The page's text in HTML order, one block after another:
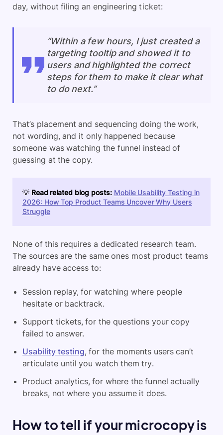
day, without filing an engineering ticket:
“Within a few hours, I just created a
targeting tooltip and showed it to
users and highlighted the correct
steps for them to make it clear what
to do next.”
That’s placement and sequencing doing the work,
not wording, and it only happened because
someone was watching the funnel instead of
guessing at the copy.
💡 Read related blog posts: Mobile Usability Testing in
2026: How Top Product Teams Uncover Why Users
Struggle
None of this requires a dedicated research team.
The sources are the same ones most product teams
already have access to:
Session replay, for watching where people
hesitate or backtrack.
Support tickets, for the questions your copy
failed to answer.
Usability testing, for the moments users can’t
articulate until you watch them try.
Product analytics, for where the funnel actually
breaks, not where you assume it does.
How to tell if your microcopy is